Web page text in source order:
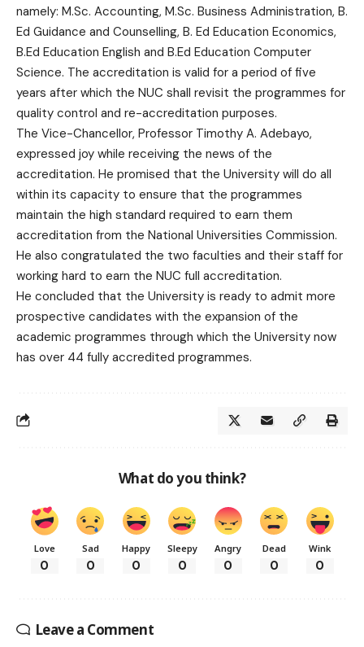
namely: M.Sc. Accounting, M.Sc. Business Administration, B.
Ed Guidance and Counselling, B. Ed Education Economics,
B.Ed Education English and B.Ed Education Computer
Science. The accreditation is valid for a period of five
years after which the NUC shall revisit the programmes for
quality control and re-accreditation purposes.
The Vice-Chancellor, Professor Timothy A. Adebayo,
expressed joy while receiving the news of the
accreditation. He promised that the University will do all
within its capacity to ensure that the programmes
maintain the high standard required to earn them
accreditation from the National Universities Commission.
He also congratulated the two faculties and their staff for
working hard to earn the NUC full accreditation.
He concluded that the University is ready to admit more
prospective candidates with the expansion of the
academic programmes through which the University now
has over 44 fully accredited programmes.
What do you think?
Love
0
Sad
0
Happy
0
Sleepy
0
Angry
0
Dead
0
Wink
0
Leave a Comment